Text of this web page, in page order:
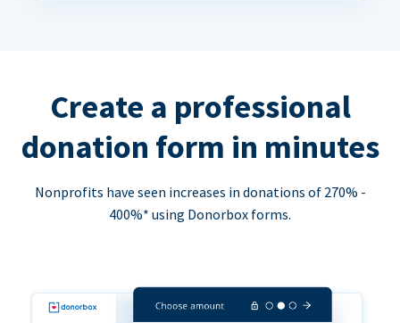
Create a professional
donation form in minutes
Nonprofits have seen increases in donations of 270% -
400%* using Donorbox forms.